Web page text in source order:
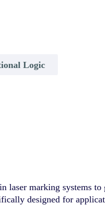
Logic
marking systems to
designed for